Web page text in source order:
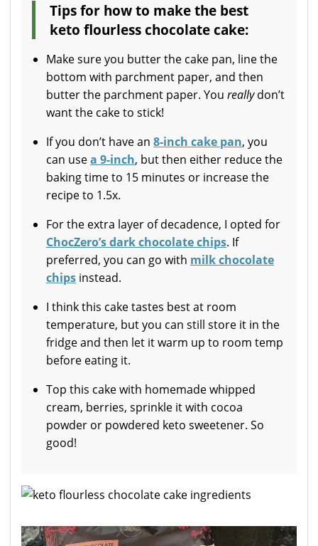
Tips for how to make the best
keto flourless chocolate cake:
Make sure you butter the cake pan, line the
bottom with parchment paper, and then
butter the parchment paper. You reallydon’t
want the cake to stick!
If you don’t have an 8-inch cake pan, you
can usea 9-inch, but then either reduce the
baking time to 15 minutes or increase the
recipe to 1.5x.
For the extra layer of decadence, I opted for
ChocZero’s dark chocolate chips. If
preferred, you can go with milk chocolate
chips instead.
I think this cake tastes best at room
temperature, but you can still store it in the
fridge and then let it warm up to room temp
before eating it.
Top this cake with homemade whipped
cream, berries, sprinkle it with cocoa
powder or powdered keto sweetener. So
good!